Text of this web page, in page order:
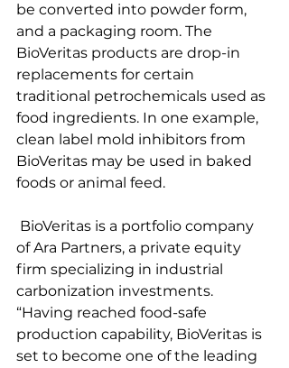
be converted into powder form,
and a packaging room. The
BioVeritas products are drop-in
replacements for certain
traditional petrochemicals used as
food ingredients. In one example,
clean label mold inhibitors from
BioVeritas may be used in baked
foods or animal feed.
of Ara Partners, a private equity
firm specializing in industrial
carbonization investments.
“Having reached food-safe
production capability, BioVeritas is
set to become one of the leading